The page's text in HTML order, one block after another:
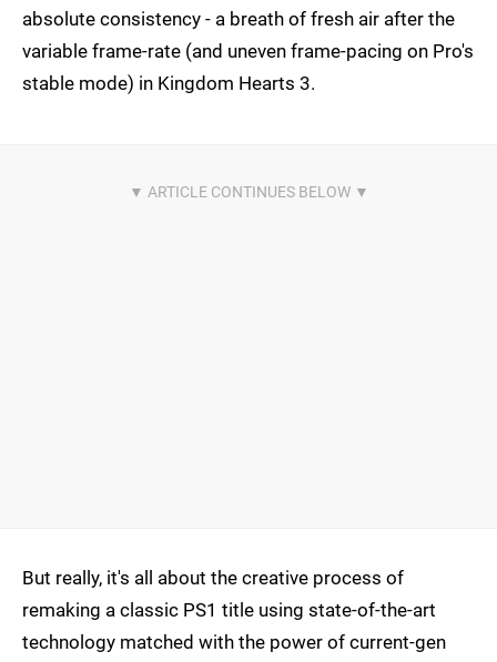
absolute consistency - a breath of fresh air after the
variable frame-rate (and uneven frame-pacing on Pro's
stable mode) in Kingdom Hearts 3.
But really, it's all about the creative process of
remaking a classic PS1 title using state-of-the-art
technology matched with the power of current-gen